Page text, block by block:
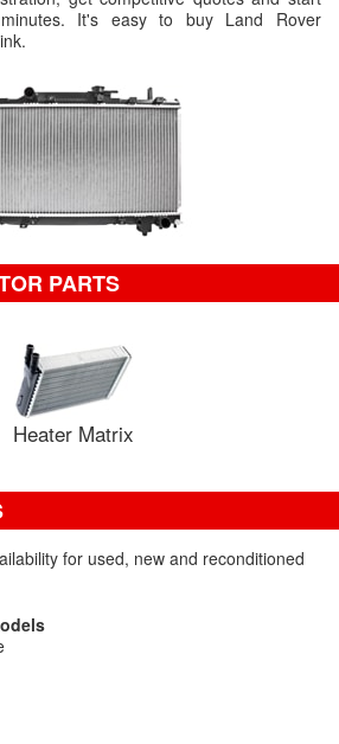
It's easy to buy Land Rover
PARTS
Heater Matrix
for used, new and reconditioned